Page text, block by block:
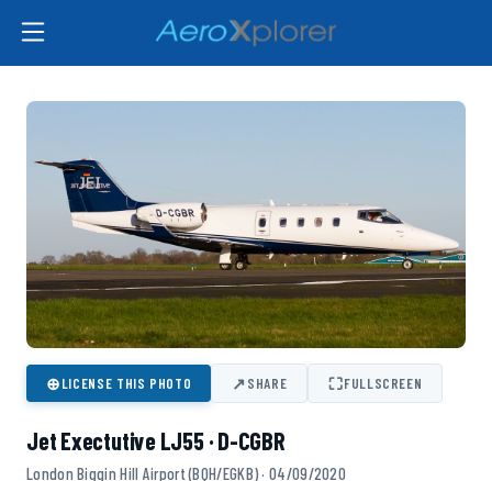
⊕LICENSE THIS PHOTO ↗SHARE ⛶FULLSCREEN
Jet Exectutive LJ55 · D-CGBR
London Biggin Hill Airport (BQH/EGKB) · 04/09/2020